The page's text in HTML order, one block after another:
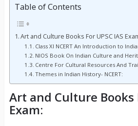
Table of Contents
Art and Culture Books For UPSC IAS
Class XI NCERT An Introduction to
NIOS Book On Indian Culture and
Centre For Cultural Resources And
Themes in Indian History- NCERT:
Art and Culture Books
Exam: